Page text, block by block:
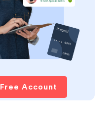
Account